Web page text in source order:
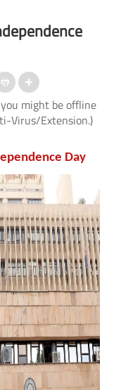
might be offline
Virus/Extension.)
Day